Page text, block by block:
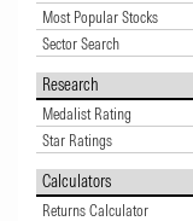
Most Popular Stocks
Sector Search
Research
Medalist Rating
Star Ratings
Calculators
Returns Calculator